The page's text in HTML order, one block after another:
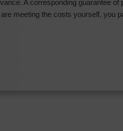
A corresponding guarantee of
meeting the costs yourself, you